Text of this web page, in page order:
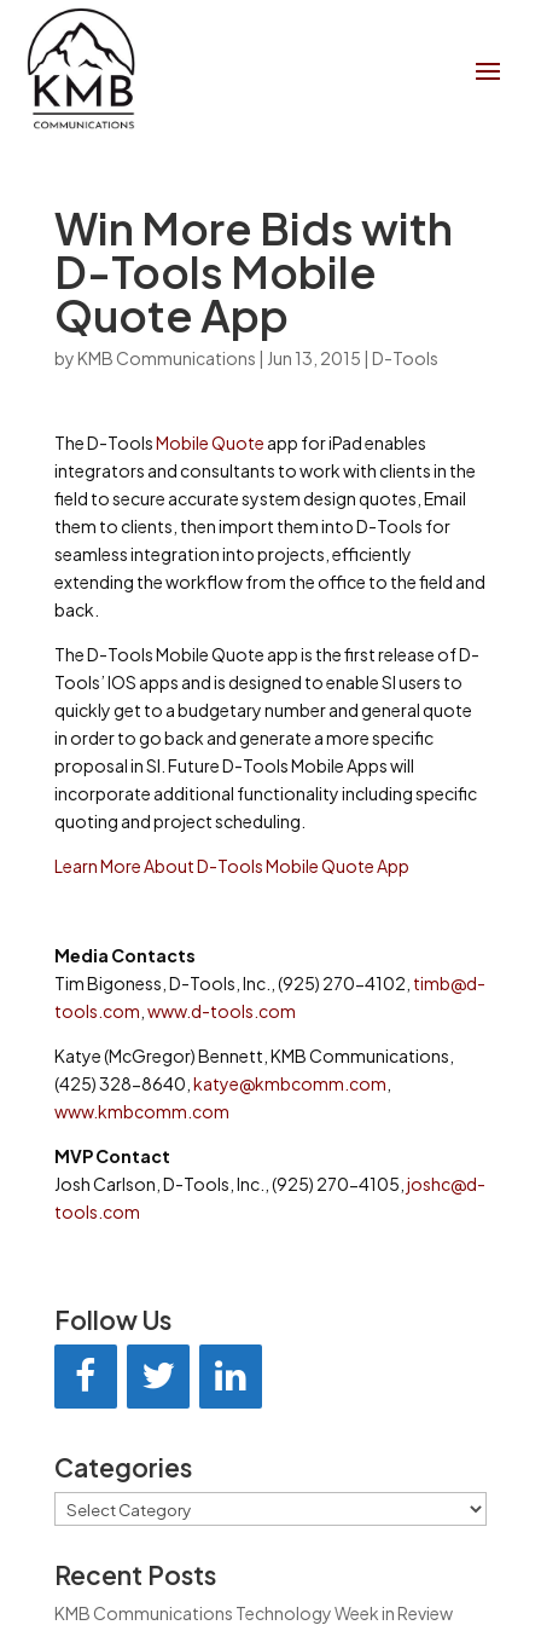
Win More Bids with
D-Tools Mobile
Quote App
byKMB Communications | Jun 13, 2015 | D-Tools
The D-ToolsMobile Quote app for iPad enables
integrators and consultants to work with clients in the
field to secure accurate system design quotes­­, Email
them to clients, then import them into D-Tools for
seamless integration into projects, efficiently
extending the workflow from the office to the field and
back.
The D-Tools Mobile Quote app is the first release of D-
Tools’ IOS apps and is designed to enable SI users to
quickly get to a budgetary number and general quote
in order to go back and generate a more specific
proposal in SI. Future D-Tools Mobile Apps will
incorporate additional functionality including specific
quoting and project scheduling.
Learn More About D-Tools Mobile Quote App
Media Contacts
Tim Bigoness, D-Tools, Inc., (925) 270-4102, timb@d-
tools.com www.d-tools.com
Katye (McGregor) Bennett, KMB Communications,
(425) 328-8640, katye@kmbcomm.com
www.kmbcomm.com
MVP Contact
Josh Carlson, D-Tools, Inc., (925) 270-4105, joshc@d-
tools.com
Follow Us
Categories
Categories
Recent Posts
KMB Communications Technology Week in Review